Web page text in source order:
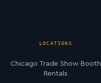
LOCATIONS
Chicago Trade Show Booth
Rentals